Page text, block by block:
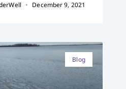
December 9, 2021
Blog